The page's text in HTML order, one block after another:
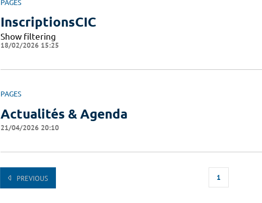
PAGES
InscriptionsCIC
Show filtering
18/02/2026 15:25
PAGES
Actualités & Agenda
21/04/2026 20:10
PREVIOUS 1